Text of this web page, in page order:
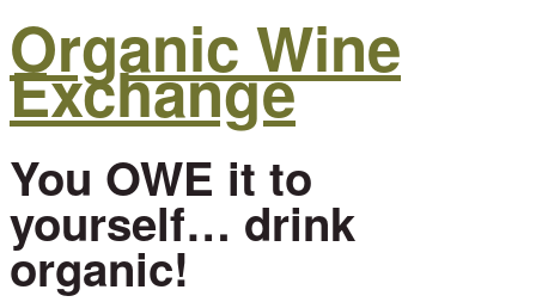
Organic Wine
Exchange
You OWE it to
yourself… drink
organic!